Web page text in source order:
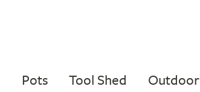
Pots Tool Shed